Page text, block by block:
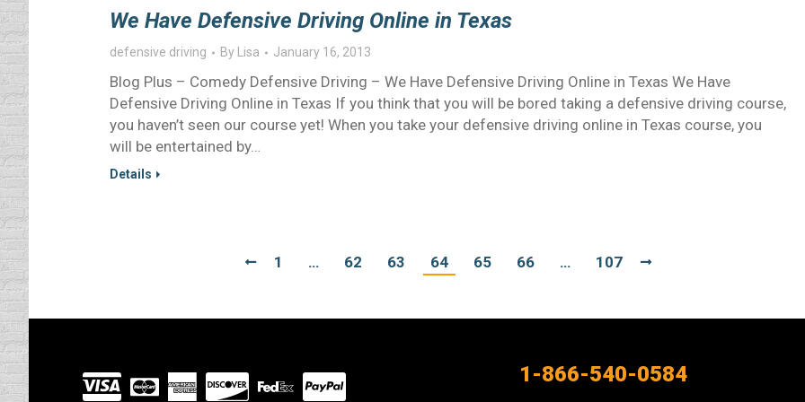
We Have Defensive Driving Online in Texas
defensive driving By Lisa January 16, 2013
Blog Plus – Comedy Defensive Driving – We Have Defensive Driving Online in Texas We Have
Defensive Driving Online in Texas If you think that you will be bored taking a defensive driving course,
you haven’t seen our course yet! When you take your defensive driving online in Texas course, you
will be entertained by…
Details
1 … 62 63 64 65 66 … 107
Visit
1-866-540-0584